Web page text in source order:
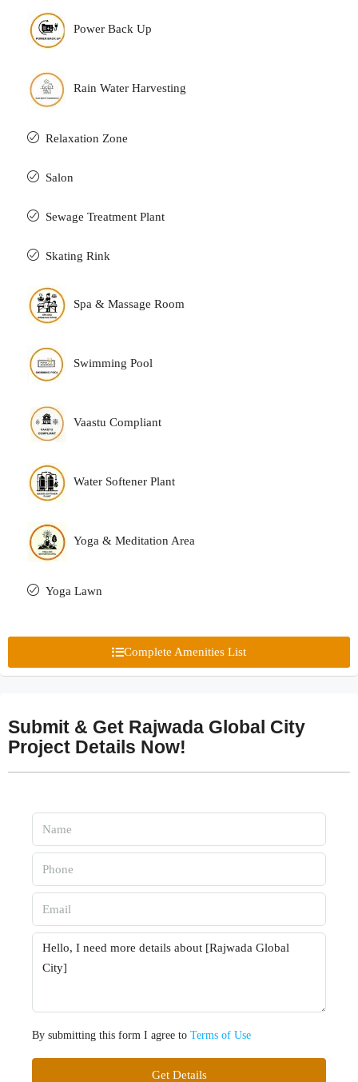
Power Back Up
Rain Water Harvesting
Relaxation Zone
Salon
Sewage Treatment Plant
Skating Rink
Spa & Massage Room
Swimming Pool
Vaastu Compliant
Water Softener Plant
Yoga & Meditation Area
Yoga Lawn
Complete Amenities List
Submit & Get Rajwada Global City
Project Details Now!
By submitting this form I agree to Terms of Use
Get Details